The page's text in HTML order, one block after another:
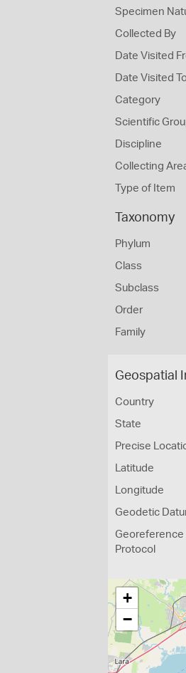
Specimen
Collected By
Date Visited
Date Visited
Category
Scientific
Discipline
Collecting
Type of Item
Taxonomy
Phylum
Class
Subclass
Order
Family
Geospatial
Country
State
Precise
Latitude
Longitude
Geodetic
Georeference
Protocol
+
−